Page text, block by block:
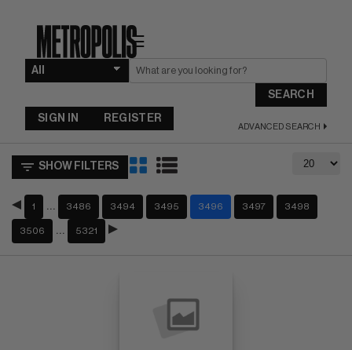
☰
SEARCH
ADVANCED SEARCH
SIGN IN REGISTER
SHOW FILTERS
1 3486 3494 3495 3496 3497 3498
3506 5321